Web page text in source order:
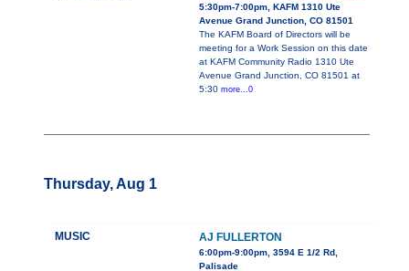
5:30pm-7:00pm, KAFM 1310 Ute
Avenue Grand Junction, CO 81501
The KAFM Board of Directors will be
meeting for a Work Session on this date
at KAFM Community Radio 1310 Ute
Avenue Grand Junction, CO 81501 at
5:30 more...0
Thursday, Aug 1
MUSIC AJ FULLERTON
6:00pm-9:00pm, 3594 E 1/2 Rd,
Palisade